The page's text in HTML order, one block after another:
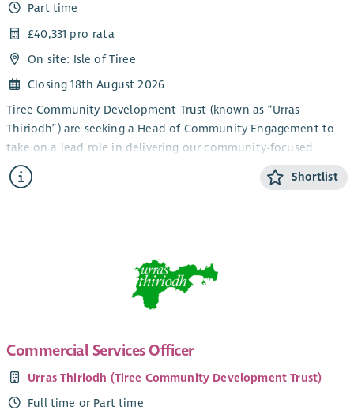
Part time
£40,331 pro-rata
On site: Isle of Tiree
Closing 18th August 2026
Tiree Community Development Trust (known as “Urras
Thiriodh”) are seeking a Head of Community Engagement to
take on a lead role in delivering our community-focused
services and engagement work in the beautiful and vibrant
Inner Hebridean island of Tiree.
looking to take on a challenge in a unique, bustling and
diverse community development environment. Current key
members of your team would include our Youth Activities Co-
established partnership with CAB) and our Ranger. You’d join
delivering vital community services, with the goal of ensuring
the sustainable development of a small island community,
Shortlist
Commercial Services Officer
Urras Thiriodh (Tiree Community Development Trust)
Full time or Part time